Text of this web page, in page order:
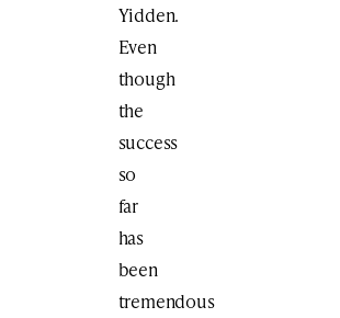
Yidden.
Even
though
the
success
so
far
has
been
tremendous